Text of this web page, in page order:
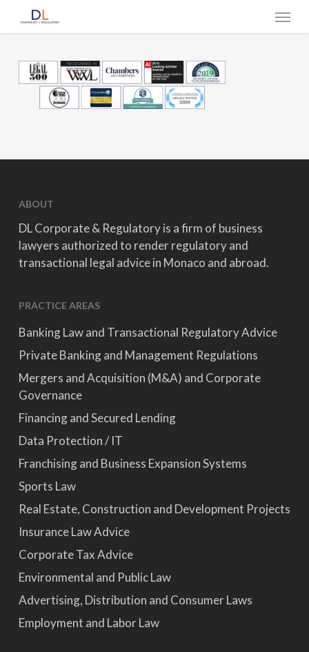
content
Menu
ABOUT
DL Corporate & Regulatory is a firm of business
lawyers authorized to render regulatory and
transactional legal advice in Monaco and abroad.
PRACTICE AREAS
Banking Law and Transactional Regulatory Advice
Private Banking and Management Regulations
Mergers and Acquisition (M&A) and Corporate
Governance
Financing and Secured Lending
Data Protection / IT
Franchising and Business Expansion Systems
Sports Law
Real Estate, Construction and Development Projects
Insurance Law Advice
Corporate Tax Advice
Environmental and Public Law
Advertising, Distribution and Consumer Laws
Employment and Labor Law